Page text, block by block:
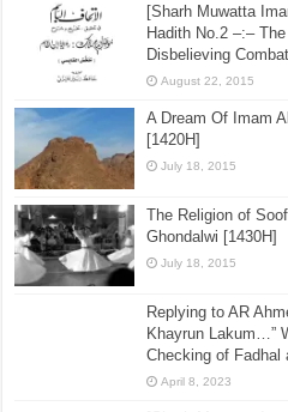
[Sharh Muwatta
Hadith No.2 –:–
Disbelieving
August 22, 2015
A Dream Of Imam
[1420H]
July 18, 2015
The Religion of
Ghondalwi [1430H]
July 18, 2015
Replying to AR
Khayrun Lakum…”
Checking of Fadhal
April 8, 2023